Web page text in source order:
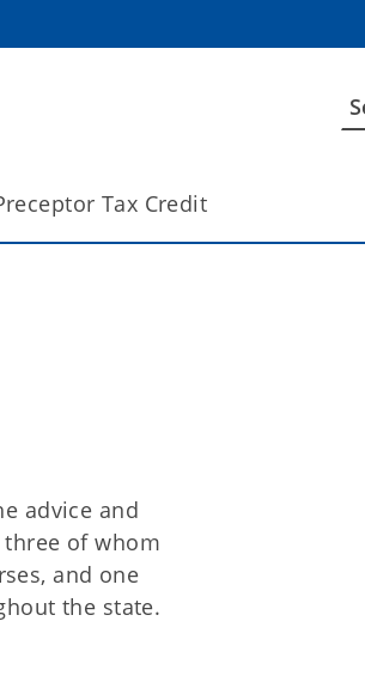
Tax Credit
advice and
of whom
and one
the state.